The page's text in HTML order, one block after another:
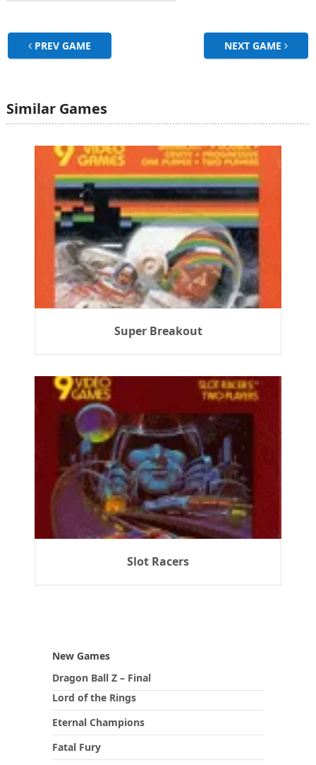
PREV GAME NEXT GAME
Similar Games
Super Breakout
Slot Racers
New Games
Dragon Ball Z – Final
Lord of the Rings
Eternal Champions
Fatal Fury